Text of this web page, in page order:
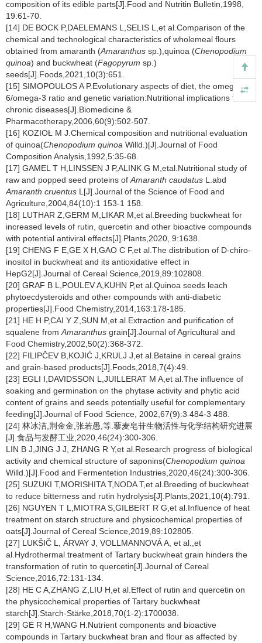
composition of its edible parts[J].Food and Nutritin Bulletin,1998,
19:61-70.
[14] DE BOCK P,DAELEMANS L,SELIS L,et al.Comparison of the
chemical and technological characteristics of wholemeal flours
obtained from amaranth (Amaranthus sp.),quinoa (Chenopodium
quinoa) and buckwheat (Fagopyrum sp.)
seeds[J].Foods,2021,10(3):651.
[15] SIMOPOULOS A P.Evolutionary aspects of diet, the omega-
6/omega-3 ratio and genetic variation:Nutritional implications for
chronic diseases[J].Biomedicine &
Pharmacotherapy,2006,60(9):502-507.
[16] KOZIOŁ M J.Chemical composition and nutritional evaluation
of quinoa(Chenopodium quinoa Willd.)[J].Journal of Food
Composition Analysis,1992,5:35-68.
[17] GAMEL T H,LINSSEN J P,ALINK G M,etal.Nutritional study of
raw and popped seed proteins of Amaranth caudatus L.abd
Amaranth cruentus L[J].Journal of the Science of Food and
Agriculture,2004,84(10):1 153-1 158.
[18] LUTHAR Z,GERM M,LIKAR M,et al.Breeding buckwheat for
increased levels of rutin, quercetin and other bioactive compounds
with potential antiviral effects[J].Plants,2020, 9:1638.
[19] CHENG F E,GE X H,GAO C F,et al.The distribution of D-chiro-
inositol in buckwheat and its antioxidative effect in
HepG2[J].Journal of Cereal Science,2019,89:102808.
[20] GRAF B L,POULEV A,KUHN P,et al.Quinoa seeds leach
phytoecdysteroids and other compounds with anti-diabetic
properties[J].Food Chemistry,2014,163:178-185.
[21] HE H P,CAI Y Z,SUN M,et al.Extraction and purification of
squalene from Amaranthus grain[J].Journal of Agricultural and
Food Chemistry,2002,50(2):368-372.
[22] FILIPČEV B,KOJIĆ J,KRULJ J,et al.Betaine in cereal grains
and grain-based products[J].Foods,2018,7(4):49.
[23] EGLI I,DAVIDSSON L,JUILLERAT M A,et al.The influence of
soaking and germination on the phytase activity and phytic acid
content of grains and seeds potentially useful for complementary
feeding[J].Journal of Food Science, 2002,67(9):3 484-3 488.
[24] 林冰洁,荆金金,张若愚,等.藜麦皂苷生物活性与化学结构研究进展
[J].食品与发酵工业,2020,46(24):300-306.
LIN B J,JING J J, ZHANG R Y,et al.Research progress of biological
activity and chemical structure of saponins(Chenopodium quinoa
Willd.)[J].Food and Fermentetion Industries,2020,46(24):300-306.
[25] SUZUKI T,MORISHITA T,NODA T,et al.Breeding of buckwheat
to reduce bitterness and rutin hydrolysis[J].Plants,2021,10(4):791.
[26] NGUYEN T L,MIOTRA S,GILBERT R G,et al.Influence of heat
treatment on starch structure and physicochemical properties of
oats[J].Journal of Cereal Science,2019,89:102805.
[27] LUKŠIČ L, ÁRVAY J, VOLLMANNOVÁ A, et al.,et
al.Hydrothermal treatment of Tartary buckwheat grain hinders the
transformation of rutin to quercetin[J].Journal of Cereal
Science,2016,72:131-134.
[28] HE C A,ZHANG Z,LIU H,et al.Effect of rutin and quercetin on
the physicochemical properties of Tartary buckwheat
starch[J].Starch-Stärke,2018,70(1-2):1700038.
[29] GE R H,WANG H.Nutrient components and bioactive
compounds in Tartary buckwheat bran and flour as affected by